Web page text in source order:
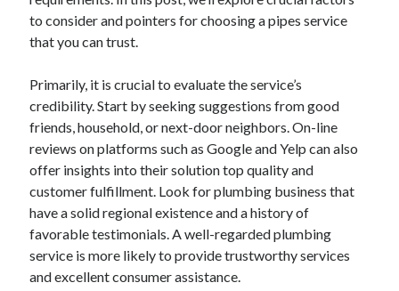
to consider and pointers for choosing a pipes service
that you can trust.
Primarily, it is crucial to evaluate the service’s
credibility. Start by seeking suggestions from good
friends, household, or next-door neighbors. On-line
reviews on platforms such as Google and Yelp can also
offer insights into their solution top quality and
customer fulfillment. Look for plumbing business that
have a solid regional existence and a history of
favorable testimonials. A well-regarded plumbing
service is more likely to provide trustworthy services
and excellent consumer assistance.